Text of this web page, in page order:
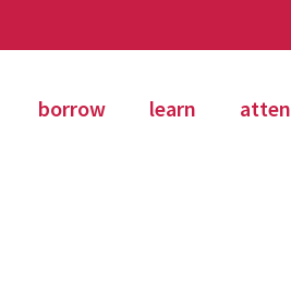
borrow learn